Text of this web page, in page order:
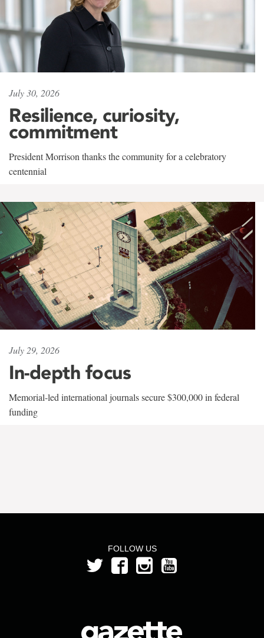
July 30, 2026
Resilience, curiosity,
commitment
President Morrison thanks the community for a celebratory
centennial
July 29, 2026
In-depth focus
Memorial-led international journals secure $300,000 in federal
funding
FOLLOW US